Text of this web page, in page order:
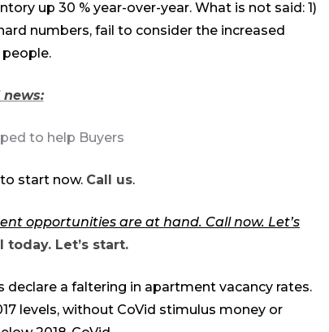
up 30 % year-over-year. What is not said: 1)
numbers, fail to consider the increased
people.
news:
to help Buyers
start now. Call us.
opportunities are at hand. Call now. Let’s
today. Let’s start.
a faltering in apartment vacancy rates.
levels, without CoVid stimulus money or